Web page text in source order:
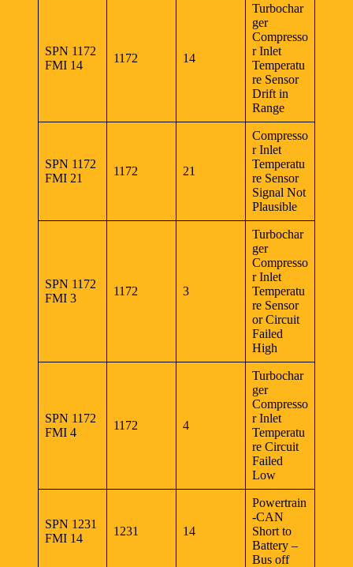
SPN 1172
FMI 14
1172 14
Turbochar
ger
Compresso
r Inlet
Temperatu
re Sensor
Drift in
Range
SPN 1172
FMI 21
1172 21
Compresso
r Inlet
Temperatu
re Sensor
Signal Not
Plausible
SPN 1172
FMI 3
1172 3
Turbochar
ger
Compresso
r Inlet
Temperatu
re Sensor
or Circuit
Failed
High
SPN 1172
FMI 4
1172 4
Turbochar
ger
Compresso
r Inlet
Temperatu
re Circuit
Failed
Low
SPN 1231
FMI 14
1231 14
Powertrain
-CAN
Short to
Battery –
Bus off